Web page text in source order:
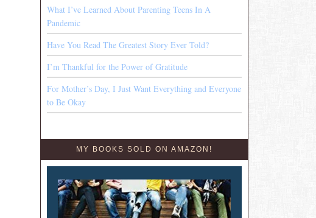
What I’ve Learned About Parenting Teens In A
Pandemic
Have You Read The Greatest Story Ever Told?
I’m Thankful for the Power of Gratitude
For Mother’s Day, I Just Want Everything and Everyone
to Be Okay
MY BOOKS SOLD ON AMAZON!